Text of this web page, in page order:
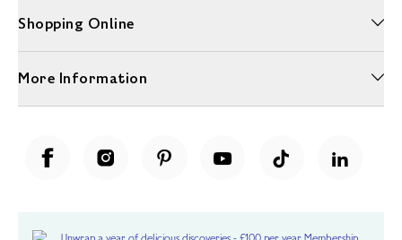
Shopping Online
More Information